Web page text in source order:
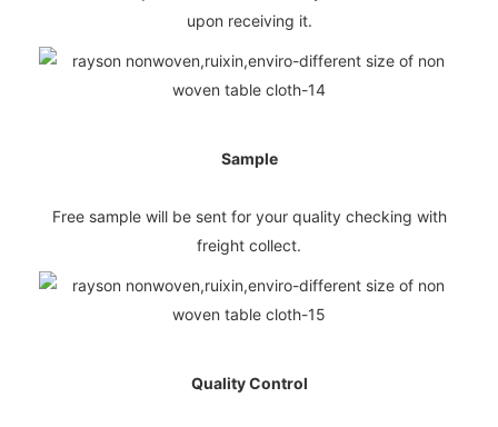
upon receiving it.
Sample
Free sample will be sent for your quality checking with
freight collect.
Quality Control